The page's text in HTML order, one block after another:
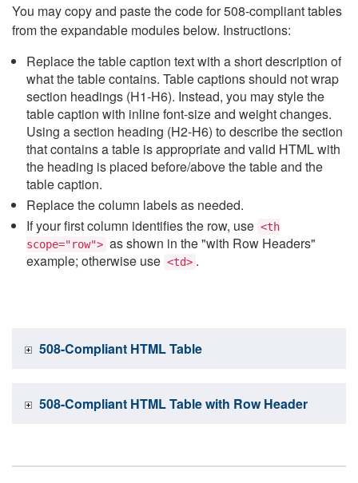
You may copy and paste the code for 508-compliant tables
from the expandable modules below. Instructions:
Replace the table caption text with a short description of
what the table contains. Table captions should not wrap
section headings (H1-H6). Instead, you may style the
table caption with inline font-size and weight changes.
Using a section heading (H2-H6) to describe the section
that contains a table is appropriate and valid HTML with
the heading is placed before/above the table and the
table caption.
Replace the column labels as needed.
If your first column identifies the row, use <th
scope="row"> as shown in the "with Row Headers"
example; otherwise use <td> .
508-Compliant HTML Table
508-Compliant HTML Table with Row Header